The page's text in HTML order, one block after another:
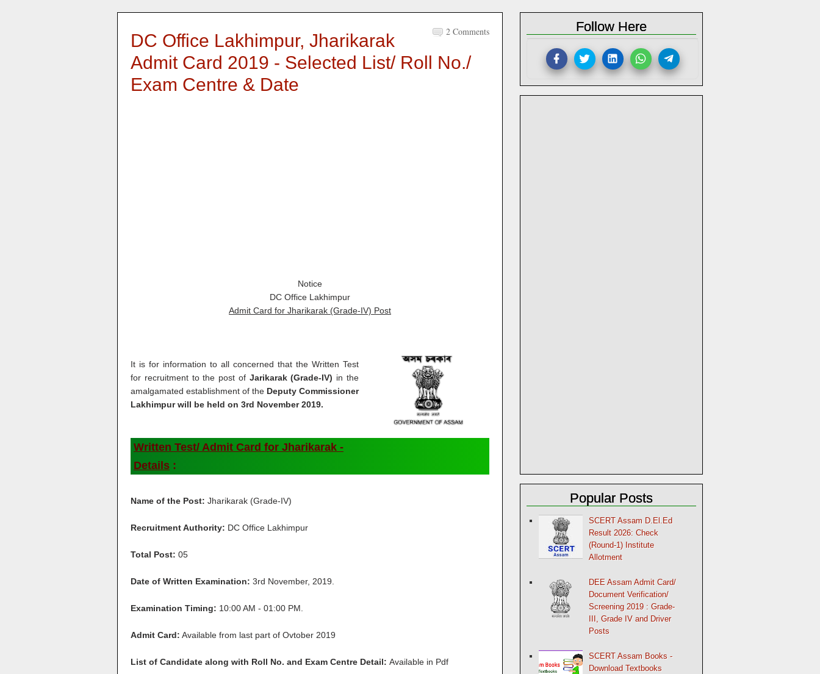
2 Comments
DC Office Lakhimpur, Jharikarak
Admit Card 2019 - Selected List/ Roll No./
Exam Centre & Date
Notice
DC Office Lakhimpur
Admit Card for Jharikarak (Grade-IV) Post
It is for information to all concerned that the Written Test
for recruitment to the post of Jarikarak (Grade-IV) in the
amalgamated establishment of the Deputy Commissioner
Lakhimpur will be held on 3rd November 2019.
Written Test/ Admit Card for Jharikarak -
Details :
Name of the Post: Jharikarak (Grade-IV)
Recruitment Authority: DC Office Lakhimpur
Total Post: 05
Date of Written Examination: 3rd November, 2019.
Examination Timing: 10:00 AM - 01:00 PM.
Admit Card: Available from last part of Ovtober 2019
List of Candidate along with Roll No. and Exam Centre Detail: Available in Pdf
Follow Here
Popular Posts
SCERT Assam D.El.Ed
Result 2026: Check
(Round-1) Institute
Allotment
DEE Assam Admit Card/
Document Verification/
Screening 2019 : Grade-
III, Grade IV and Driver
Posts
SCERT Assam Books -
Download Textbooks